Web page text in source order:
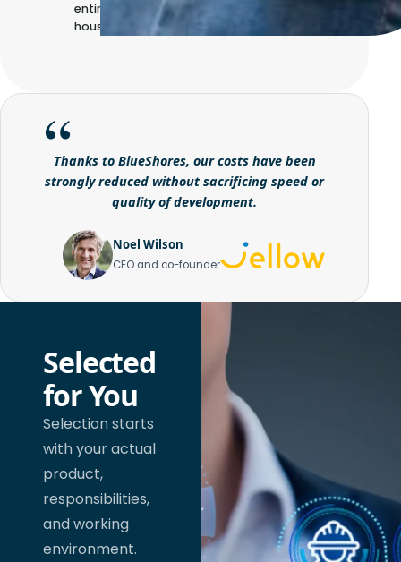
entirely in-
house
Thanks to BlueShores, our costs have been
strongly reduced without sacrificing speed or
quality of development.
Noel Wilson
CEO and co-founder
Selected
for You
Selection starts
with your actual
product,
responsibilities,
and working
environment.